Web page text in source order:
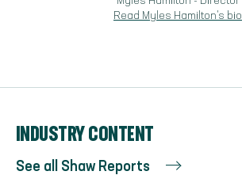
Read Myles Hamilton's bio
INDUSTRY CONTENT
See all Shaw Reports